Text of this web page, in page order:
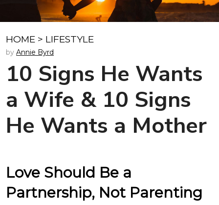
HOME > LIFESTYLE
by Annie Byrd
10 Signs He Wants
a Wife & 10 Signs
He Wants a Mother
Love Should Be a
Partnership, Not Parenting